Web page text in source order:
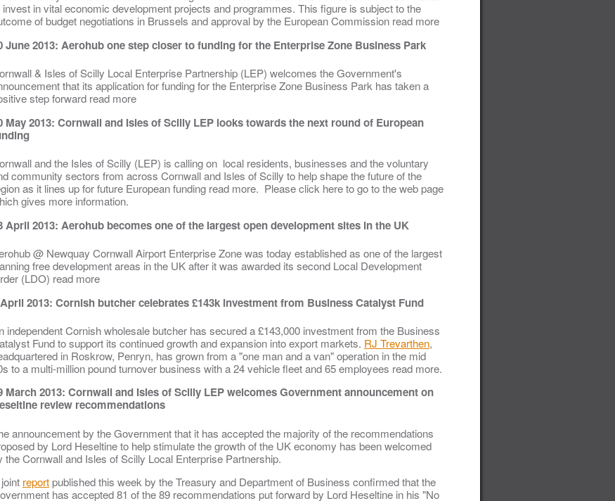
invest in vital economic development projects and programmes. This figure is subject to the
of budget negotiations in Brussels and approval by the European Commission read more
June 2013: Aerohub one step closer to funding for the Enterprise Zone Business Park
& Isles of Scilly Local Enterprise Partnership (LEP) welcomes the Government's
that its application for funding for the Enterprise Zone Business Park has taken a
step forward read more
May 2013: Cornwall and Isles of Scilly LEP looks towards the next round of European
and the Isles of Scilly (LEP) is calling on local residents, businesses and the voluntary
community sectors from across Cornwall and Isles of Scilly to help shape the future of the
as it lines up for future European funding read more. Please click here to go to the web page
gives more information.
April 2013: Aerohub becomes one of the largest open development sites in the UK
@ Newquay Cornwall Airport Enterprise Zone was today established as one of the largest
free development areas in the UK after it was awarded its second Local Development
(LDO) read more
2013: Cornish butcher celebrates £143k investment from Business Catalyst Fund
independent Cornish wholesale butcher has secured a £143,000 investment from the Business
Fund to support its continued growth and expansion into export markets. RJ Trevarthen,
in Roskrow, Penryn, has grown from a "one man and a van" operation in the mid
to a multi-million pound turnover business with a 24 vehicle fleet and 65 employees read more.
March 2013: Cornwall and Isles of Scilly LEP welcomes Government announcement on
review recommendations
announcement by the Government that it has accepted the majority of the recommendations
by Lord Heseltine to help stimulate the growth of the UK economy has been welcomed
the Cornwall and Isles of Scilly Local Enterprise Partnership.
reportpublished this week by the Treasury and Department of Business confirmed that the
has accepted 81 of the 89 recommendations put forward by Lord Heseltine in his "No